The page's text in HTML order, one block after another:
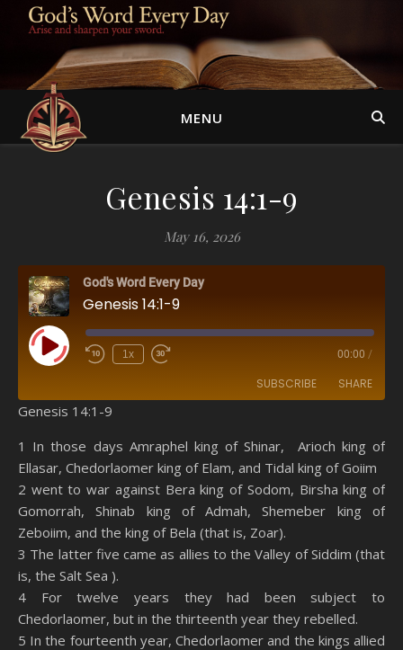
MENU
Genesis 14:1-9
May 16, 2026
God's Word Every Day
Genesis 14:1-9
Play Episode 1x 00:00 /
SUBSCRIBE SHARE
Spotify YouTube
RSS FEED
SHARE
LINK
EMBED
Genesis 14:1-9
1 In those days Amraphel king of Shinar, Arioch king of
Ellasar, Chedorlaomer king of Elam, and Tidal king of Goiim
2 went to war against Bera king of Sodom, Birsha king of
Gomorrah, Shinab king of Admah, Shemeber king of
Zeboiim, and the king of Bela (that is, Zoar).
3 The latter five came as allies to the Valley of Siddim (that
is, the Salt Sea ).
4 For twelve years they had been subject to
Chedorlaomer, but in the thirteenth year they rebelled.
5 In the fourteenth year, Chedorlaomer and the kings allied